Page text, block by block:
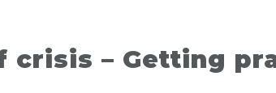
crisis – Getting